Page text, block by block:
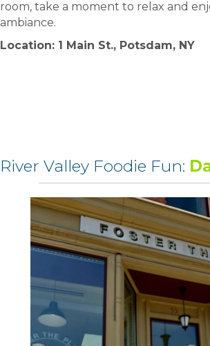
room, take a moment to relax and
ambiance.
Location: 1 Main St., Potsdam, NY
River Valley Foodie Fun: